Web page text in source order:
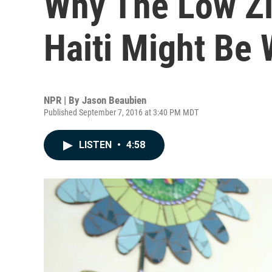
Haiti Might Be
NPR | By Jason Beaubien
Published September 7, 2016 at 3:40 PM MDT
LISTEN • 4:58